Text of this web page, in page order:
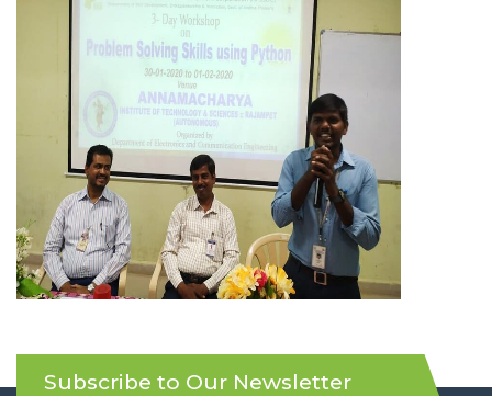
Subscribe to Our Newsletter